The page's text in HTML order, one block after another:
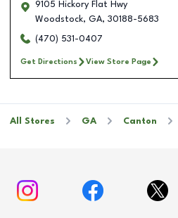
9105 Hickory Flat Hwy
Woodstock, GA, 30188-5683
(470) 531-0407
Get Directions View Store Page
All Stores GA Canton